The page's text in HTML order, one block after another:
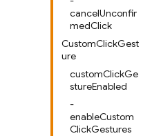
cancelUnconfir
medClick
CustomClickGest
ure
customClickGe
stureEnabled
-
enableCustom
ClickGestures